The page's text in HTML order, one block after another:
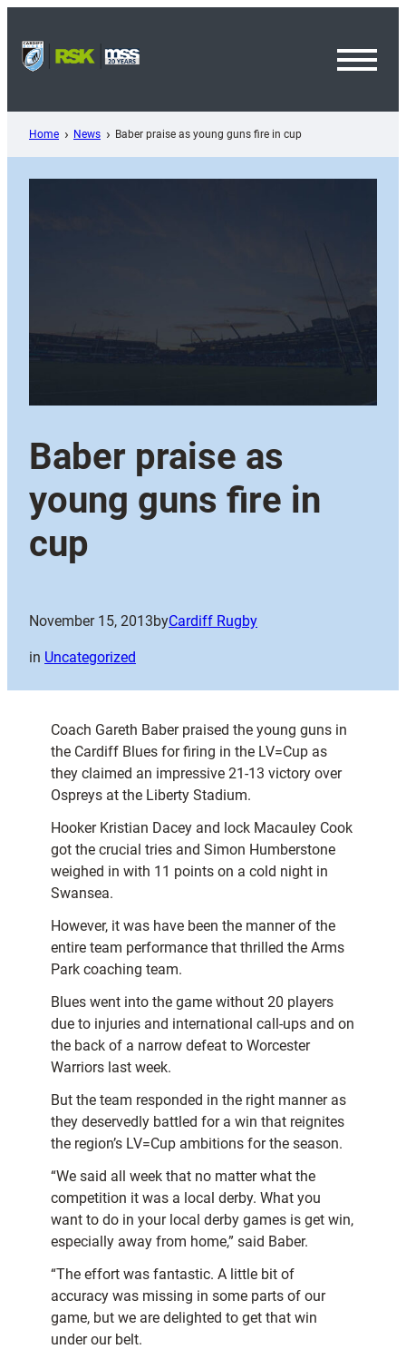
content
Home News Baber praise as young guns fire in cup
Baber praise as
young guns fire in
cup
November 15, 2013byCardiff Rugby
in Uncategorized
Coach Gareth Baber praised the young guns in
the Cardiff Blues for firing in the LV=Cup as
they claimed an impressive 21-13 victory over
Ospreys at the Liberty Stadium.
Hooker Kristian Dacey and lock Macauley Cook
got the crucial tries and Simon Humberstone
weighed in with 11 points on a cold night in
Swansea.
However, it was have been the manner of the
entire team performance that thrilled the Arms
Park coaching team.
Blues went into the game without 20 players
due to injuries and international call-ups and on
the back of a narrow defeat to Worcester
Warriors last week.
But the team responded in the right manner as
they deservedly battled for a win that reignites
the region’s LV=Cup ambitions for the season.
“We said all week that no matter what the
competition it was a local derby. What you
want to do in your local derby games is get win,
especially away from home,” said Baber.
“The effort was fantastic. A little bit of
accuracy was missing in some parts of our
game, but we are delighted to get that win
under our belt.